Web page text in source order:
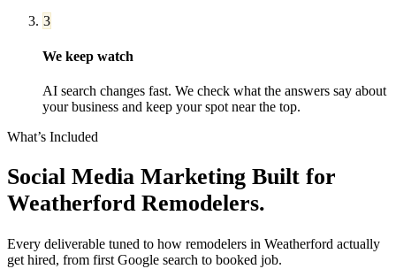
3
We keep watch
AI search changes fast. We check what the answers say about
your business and keep your spot near the top.
What’s Included
Social Media Marketing Built for
Weatherford Remodelers.
Every deliverable tuned to how remodelers in Weatherford actually
get hired, from first Google search to booked job.